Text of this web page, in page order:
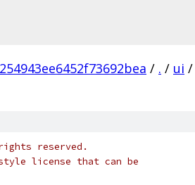
/ . / ui /
reserved.
license that can be